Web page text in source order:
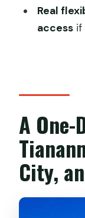
Is the
Wall?
have a
Real
accessif
A
City,